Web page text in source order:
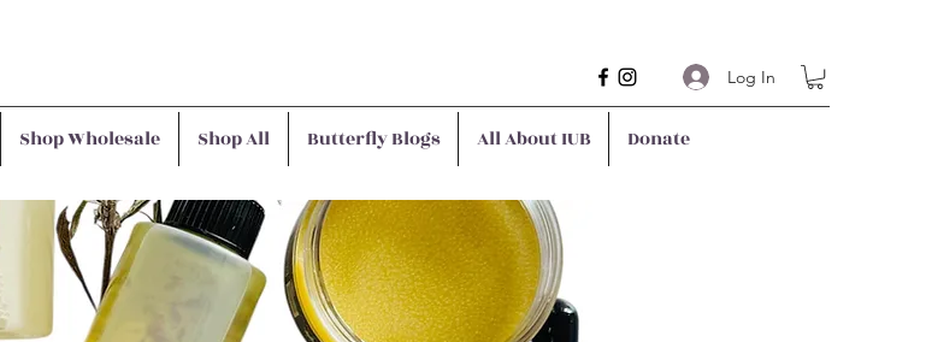
Log In
Shop Wholesale Shop All Butterfly Blogs All About IUB Donate